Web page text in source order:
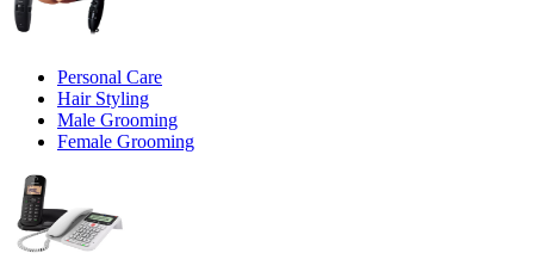
Personal Care
Hair Styling
Male Grooming
Female Grooming